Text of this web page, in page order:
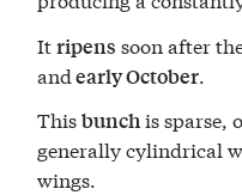
Itripens soon after
andearly October
Thisbunchis sparse,
generally cylindrical
wings.